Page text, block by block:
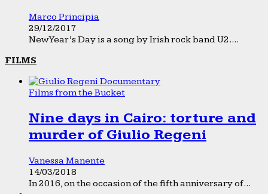
Marco Principia
29/12/2017
New Year’s Day is a song by Irish rock band U2....
FILMS
Films from the Bucket
Nine days in Cairo: torture and
murder of Giulio Regeni
Vanessa Manente
14/03/2018
In 2016, on the occasion of the fifth anniversary of...